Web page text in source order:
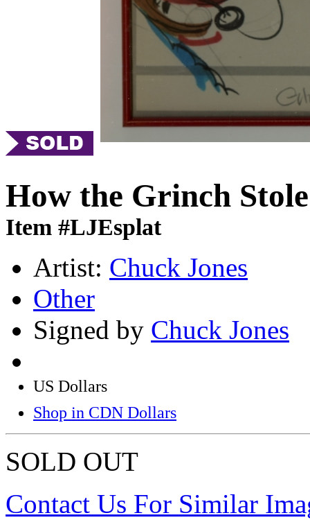
How the Grinch
Item #LJEsplat
Artist: Chuck Jones
Other
Signed by Chuck Jones
US Dollars
Shop in CDN Dollars
SOLD OUT
Contact Us For Similar